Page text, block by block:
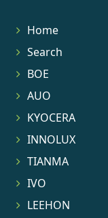
Home
Search
BOE
AUO
KYOCERA
INNOLUX
TIANMA
IVO
LEEHON